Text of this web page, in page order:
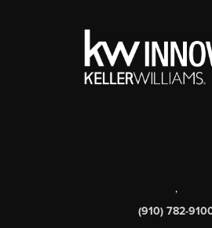
,
(910) 782-